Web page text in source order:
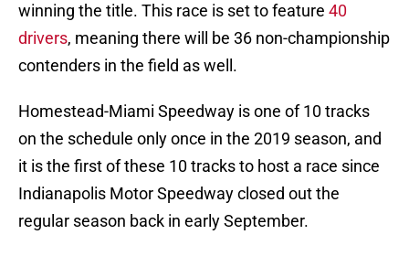
winning the title. This race is set to feature 40
drivers, meaning there will be 36 non-championship
contenders in the field as well.
Homestead-Miami Speedway is one of 10 tracks
on the schedule only once in the 2019 season, and
it is the first of these 10 tracks to host a race since
Indianapolis Motor Speedway closed out the
regular season back in early September.